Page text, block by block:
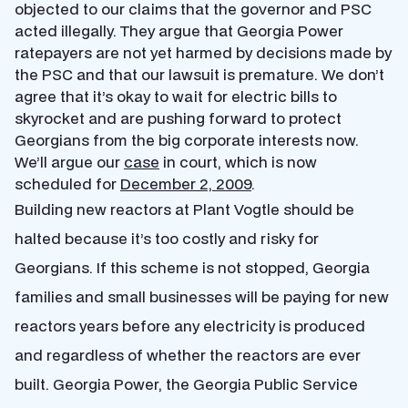
objected to our claims that the governor and PSC
acted illegally. They argue that Georgia Power
ratepayers are not yet harmed by decisions made by
the PSC and that our lawsuit is premature. We don’t
agree that it’s okay to wait for electric bills to
skyrocket and are pushing forward to protect
Georgians from the big corporate interests now.
We’ll argue our case in court, which is now
scheduled for December 2, 2009.
Building new reactors at Plant Vogtle should be
halted because it’s too costly and risky for
Georgians. If this scheme is not stopped, Georgia
families and small businesses will be paying for new
reactors years before any electricity is produced
and regardless of whether the reactors are ever
built. Georgia Power, the Georgia Public Service